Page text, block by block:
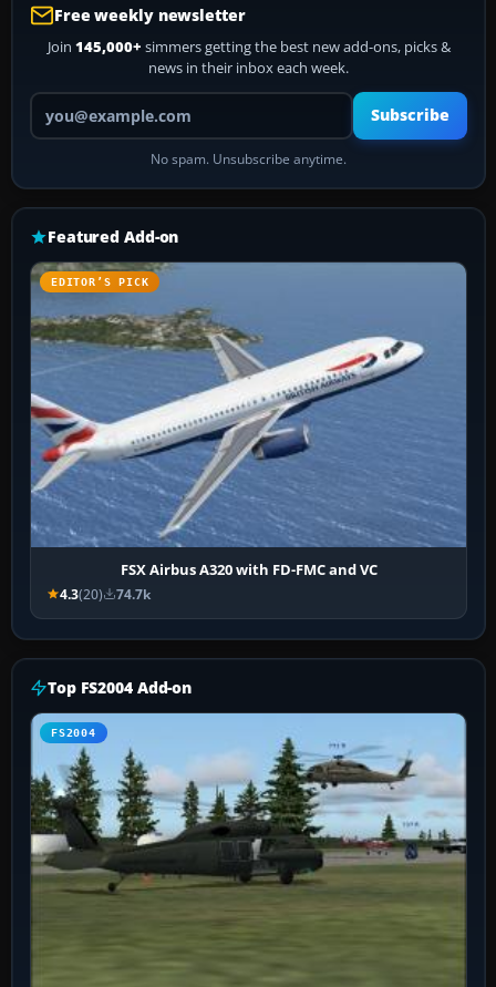
Free weekly newsletter
Join 145,000+ simmers getting the best new add-ons, picks &
news in their inbox each week.
Your email address
Subscribe
No spam. Unsubscribe anytime.
Featured Add-on
EDITOR’S PICK
FSX Airbus A320 with FD-FMC and VC
4.3(20) 74.7k
Top FS2004 Add-on
FS2004